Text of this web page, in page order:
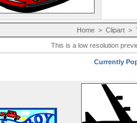
Home > Clipart >
This is a low resolution
Currently